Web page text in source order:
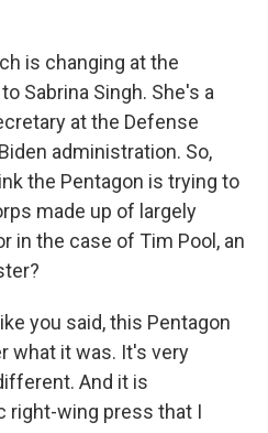
is changing at the
Sabrina Singh. She's a
at the Defense
administration. So,
the Pentagon is trying to
made up of largely
in the case of Tim Pool, an
you said, this Pentagon
what it was. It's very
And it is
right-wing press that I